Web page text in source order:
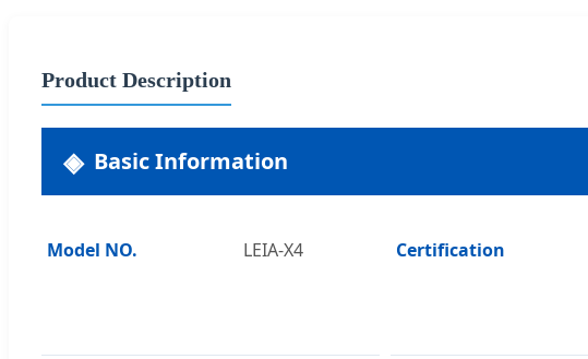
Product Description
Basic Information
Model NO. LEIA-X4 Certification